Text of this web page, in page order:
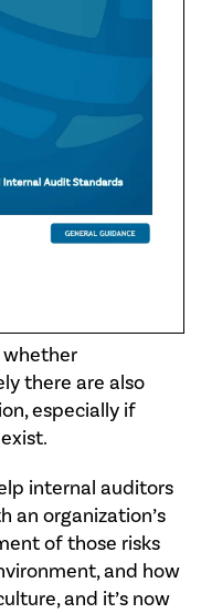
whether
there are also
especially if
internal auditors
an organization’s
of those risks
and how
and it’s now